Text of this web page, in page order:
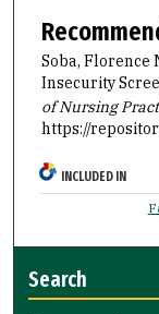
Soba, Florence
Insecurity
of Nursing
https://
INCLUDED IN
Search